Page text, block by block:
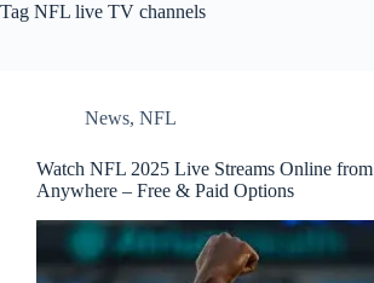
Tag NFL live TV channels
News, NFL
Watch NFL 2025 Live Streams Online from
Anywhere – Free & Paid Options